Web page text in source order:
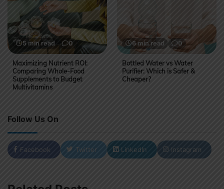
5 min read 0
Maximizing Nutrient ROI:
Comparing Whole-Food
Supplements to Budget
Multivitamins
6 min read 0
Bottled Water vs Water
Purifier: Which is Safer &
Cheaper?
Follow Us On
Facebook Twitter LinkedIn Instagram